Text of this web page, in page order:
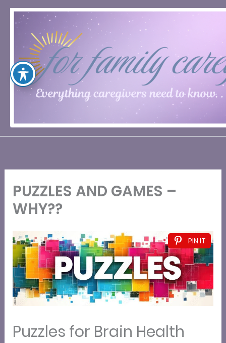
Skip
content
PUZZLES AND GAMES –
WHY??
PIN IT
Puzzles for Brain Health